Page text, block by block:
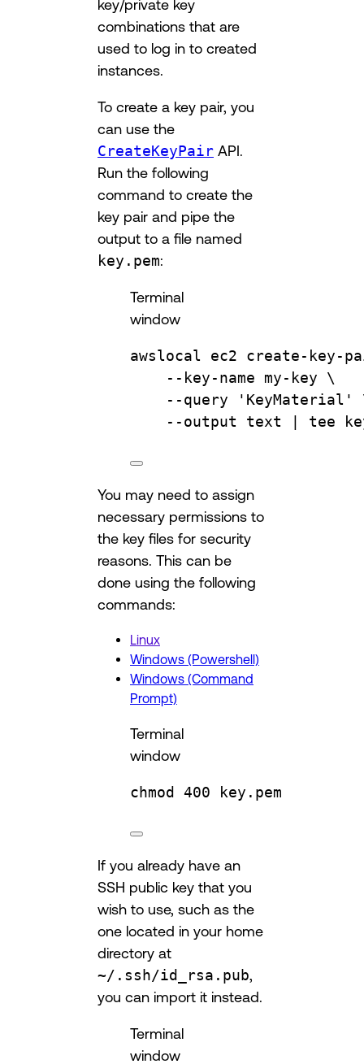
key/private key
combinations that are
used to log in to created
instances.
To create a key pair, you
can use the
CreateKeyPair API.
Run the following
command to create the
key pair and pipe the
output to a file named
key.pem:
Terminal
window
awslocal ec2
create-key-
--key-name
my-key
\
--query
'KeyMaterial'
--output
text | tee
You may need to assign
necessary permissions to
the key files for security
reasons. This can be
done using the following
commands:
Linux
Windows (Powershell)
Windows (Command
Prompt)
Terminal
window
chmod 400 key.pem
If you already have an
SSH public key that you
wish to use, such as the
one located in your home
directory at
~/.ssh/id_rsa.pub
you can import it instead.
Terminal
window